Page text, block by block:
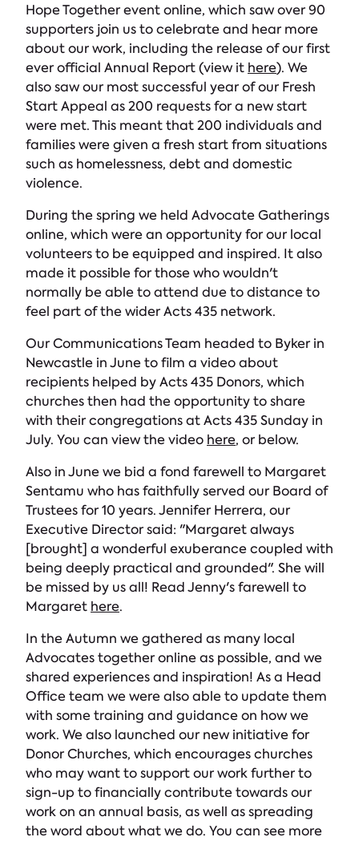
Hope Together event online, which saw over 90
supporters join us to celebrate and hear more
about our work, including the release of our first
ever official Annual Report (view it here). We
also saw our most successful year of our Fresh
Start Appeal as 200 requests for a new start
were met. This meant that 200 individuals and
families were given a fresh start from situations
such as homelessness, debt and domestic
violence.
During the spring we held Advocate Gatherings
online, which were an opportunity for our local
volunteers to be equipped and inspired. It also
made it possible for those who wouldn't
normally be able to attend due to distance to
feel part of the wider Acts 435 network.
Our Communications Team headed to Byker in
Newcastle in June to film a video about
recipients helped by Acts 435 Donors, which
churches then had the opportunity to share
with their congregations at Acts 435 Sunday in
July. You can view the video here, or below.
Also in June we bid a fond farewell to Margaret
Sentamu who has faithfully served our Board of
Trustees for 10 years. Jennifer Herrera, our
Executive Director said: "Margaret always
[brought] a wonderful exuberance coupled with
being deeply practical and grounded". She will
be missed by us all! Read Jenny's farewell to
Margaret here.
In the Autumn we gathered as many local
Advocates together online as possible, and we
shared experiences and inspiration! As a Head
Office team we were also able to update them
with some training and guidance on how we
work. We also launched our new initiative for
Donor Churches, which encourages churches
who may want to support our work further to
sign-up to financially contribute towards our
work on an annual basis, as well as spreading
the word about what we do. You can see more